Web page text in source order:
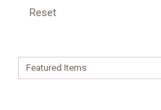
Reset
Sort By:
Sort By: